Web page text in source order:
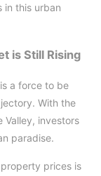
in this urban
is Still Rising
a force to be
With the
Valley, investors
paradise.
prices is